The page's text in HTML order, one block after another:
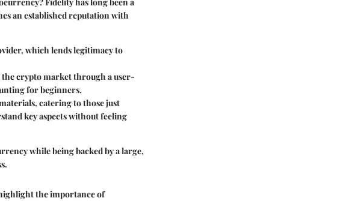
Fidelity has long been a
an established reputation with
which lends legitimacy to
the crypto market through a user-
for beginners.
catering to those just
key aspects without feeling
while being backed by a large,
the importance of